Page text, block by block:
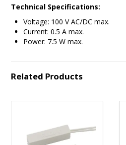
Technical Specifications:
Voltage: 100 V AC/DC max.
Current: 0.5 A max.
Power: 7.5 W max.
Related Products